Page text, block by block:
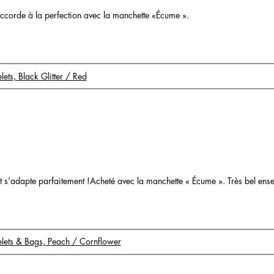
à la perfection avec la manchette «Écume ».
Black Glitter / Red
parfaitement !Acheté avec la manchette « Écume ». Très bel
& Bags, Peach / Cornflower